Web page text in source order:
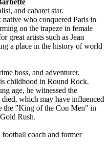
and cabaret star.
who conquered Paris in
on the trapeze in female
great artists such as Jean
a place in the history of world
boss, and adventurer.
childhood in Round Rock.
age, he witnessed the
which may have influenced
the "King of the Con Men" in
Rush.
coach and former